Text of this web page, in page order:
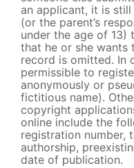
an applicant, it is
(or the parent’s
under the age of 13)
that he or she
record is omitted. In
permissible to
anonymously or
fictitious name).
copyright
online include the
registration number,
authorship,
date of publication.